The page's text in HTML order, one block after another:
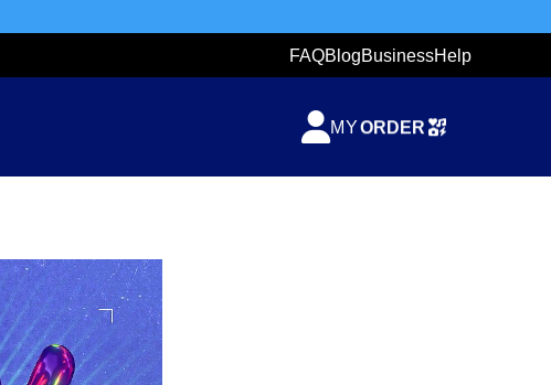
FAQBlogBusinessHelp
MYORDER
TICKET